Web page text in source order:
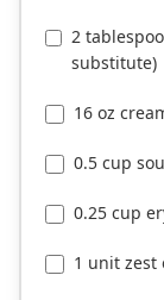
2
substitute)
16 oz
0.5 cup
0.25 cup
1 unit zest